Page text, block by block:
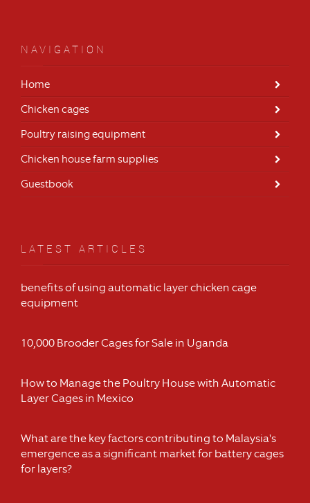
NAVIGATION
Home
Chicken cages
Poultry raising equipment
Chicken house farm supplies
Guestbook
LATEST ARTICLES
benefits of using automatic layer chicken cage
equipment
10,000 Brooder Cages for Sale in Uganda
How to Manage the Poultry House with Automatic
Layer Cages in Mexico
What are the key factors contributing to Malaysia's
emergence as a significant market for battery cages
for layers?